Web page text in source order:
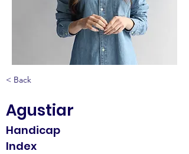
< Back
Agustiar
Handicap
Index